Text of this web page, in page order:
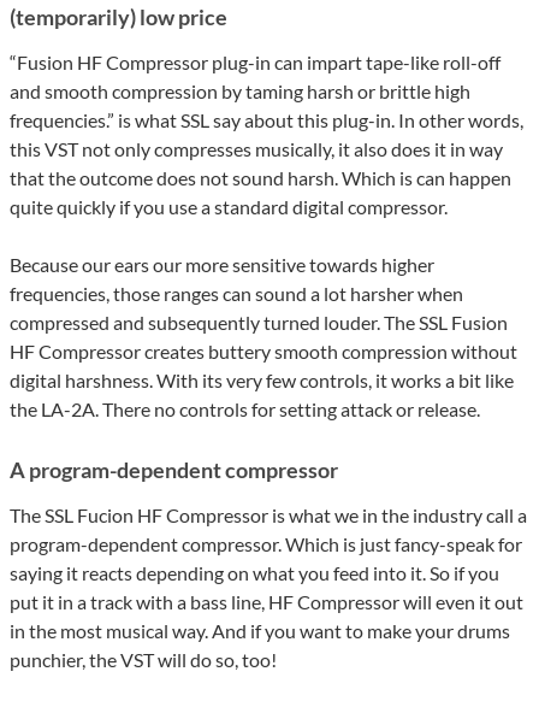
(temporarily) low price
“Fusion HF Compressor plug-in can impart tape-like roll-off
and smooth compression by taming harsh or brittle high
frequencies.” is what SSL say about this plug-in. In other words,
this VST not only compresses musically, it also does it in way
that the outcome does not sound harsh. Which is can happen
quite quickly if you use a standard digital compressor.
Because our ears our more sensitive towards higher
frequencies, those ranges can sound a lot harsher when
compressed and subsequently turned louder. The SSL Fusion
HF Compressor creates buttery smooth compression without
digital harshness. With its very few controls, it works a bit like
the LA-2A. There no controls for setting attack or release.
A program-dependent compressor
The SSL Fucion HF Compressor is what we in the industry call a
program-dependent compressor. Which is just fancy-speak for
saying it reacts depending on what you feed into it. So if you
put it in a track with a bass line, HF Compressor will even it out
in the most musical way. And if you want to make your drums
punchier, the VST will do so, too!